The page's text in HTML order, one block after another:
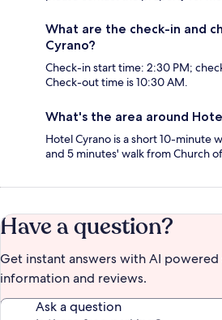
What are the check-in and
Cyrano?
Check-in start time: 2:30 PM;
Check-out time is 10:30 AM.
What's the area around
Hotel Cyrano is a short 10-minute
and 5 minutes' walk from Church
Have a question?
Get instant answers with AI
information and reviews.
Ask a question